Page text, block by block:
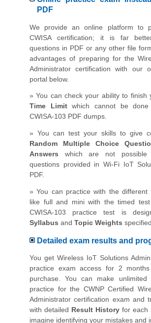
PDF
We provide an online platform to
CWISA certification; it is far
questions in PDF or any other file
advantages of preparing for the
Administrator certification with our
portal below.
» You can check your ability to finish
Time Limitwhich cannot be done
CWISA-103 PDF dumps.
» You can test your skills to give
Random Multiple Choice
Answers which are not possible
questions provided in Wi-Fi IoT
PDF.
» You can practice with the different
like full and mini with the timed test
CWISA-103 practice test is
Syllabus and Topic Weights
Detailed exam results and
You get Wireless IoT Solutions
practice exam access for 2
purchase. You can make
practice for the CWNP Certified
Administrator certification exam and
with detailed Result History for each
imagine identifying your mistakes and